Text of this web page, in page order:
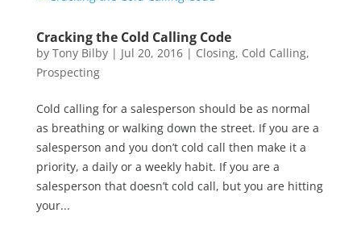
Cracking the Cold Calling Code
by Tony Bilby| Jul 20, 2016| Closing, Cold Calling,
Prospecting
Cold calling for a salesperson should be as normal
as breathing or walking down the street. If you are a
salesperson and you don’t cold call then make it a
priority, a daily or a weekly habit. If you are a
salesperson that doesn’t cold call, but you are hitting
your...